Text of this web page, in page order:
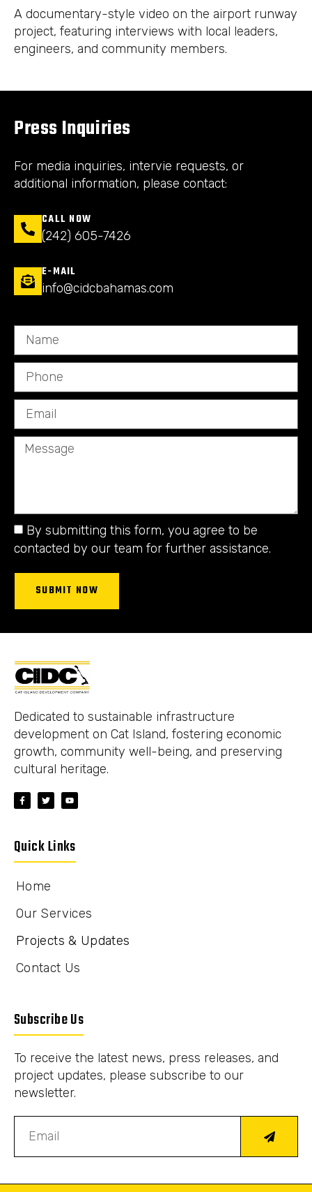
A documentary-style video on the airport runway
project, featuring interviews with local leaders,
engineers, and community members.
Press Inquiries
For media inquiries, intervie requests, or
additional information, please contact:
CALL NOW
(242) 605-7426
E-MAIL
info@cidcbahamas.com
By submitting this form, you agree to be
contacted by our team for further assistance.
SUBMIT NOW
Dedicated to sustainable infrastructure
development on Cat Island, fostering economic
growth, community well-being, and preserving
cultural heritage.
Quick Links
Home
Our Services
Projects & Updates
Contact Us
Subscribe Us
To receive the latest news, press releases, and
project updates, please subscribe to our
newsletter.